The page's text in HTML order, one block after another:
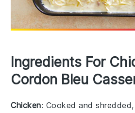
Ingredients For
Cordon Bleu
Chicken: Cooked and